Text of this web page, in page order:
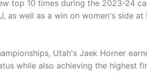
top 10 times during the 2023-24
as well as a win on women's side
Utah's Jaek Horner
while also achieving the highest